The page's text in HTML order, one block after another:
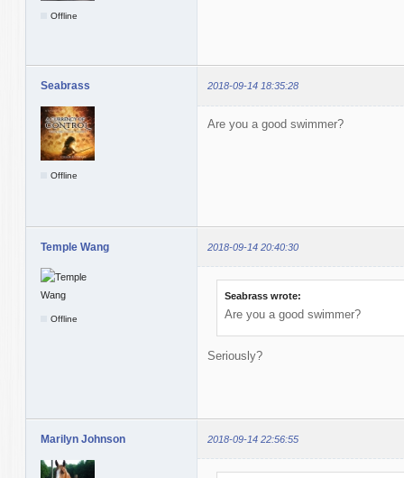
Offline
Seabrass 2018-09-14 18:35:28
Offline
Are you a good swimmer?
Temple Wang 2018-09-14 20:40:30
Offline
Seabrass wrote:
Are you a good swimmer?
Seriously?
Marilyn Johnson 2018-09-14 22:56:55